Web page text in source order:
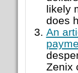
likely
does
An
Zenix